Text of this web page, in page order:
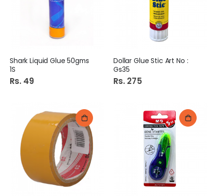
Shark Liquid Glue 50gms
1S
Rs. 49
Dollar Glue Stic Art No :
Gs35
Rs. 275